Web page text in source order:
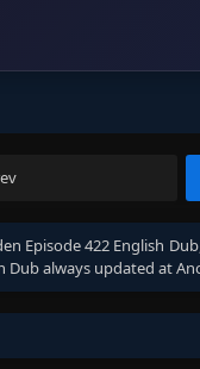
Episode 422 English Dub
Dubalways updated at